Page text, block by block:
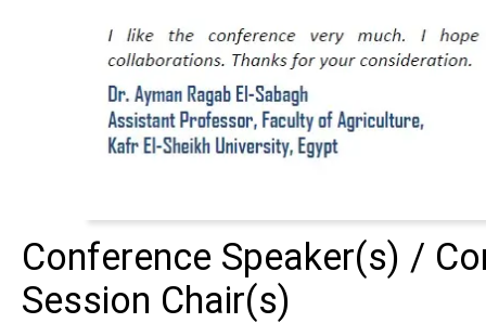
Conference Speaker(s) /
Session Chair(s)